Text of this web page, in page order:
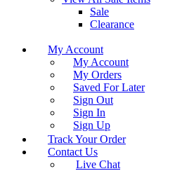
Sale
Clearance
My Account
My Account
My Orders
Saved For Later
Sign Out
Sign In
Sign Up
Track Your Order
Contact Us
Live Chat